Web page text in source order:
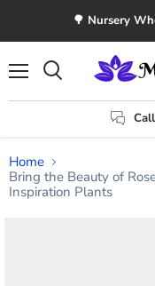
🌳 Nursery
Home
Bring the Beauty of
Inspiration Plants